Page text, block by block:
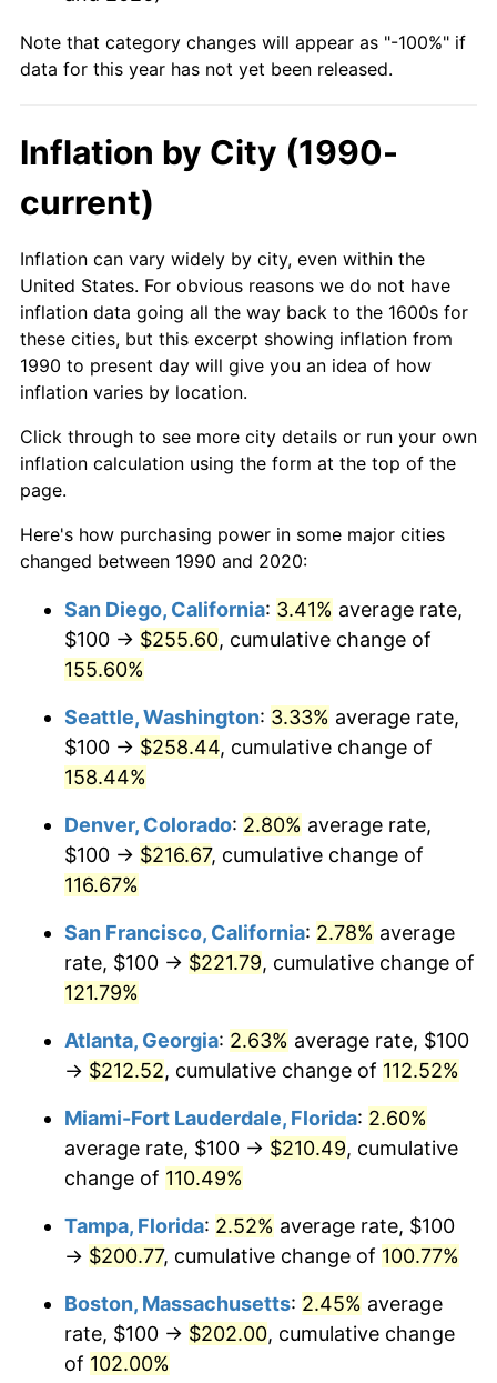
Note that category changes will appear as "-100%" if
data for this year has not yet been released.
Inflation by City (1990-
current)
Inflation can vary widely by city, even within the
United States. For obvious reasons we do not have
inflation data going all the way back to the 1600s for
these cities, but this excerpt showing inflation from
1990 to present day will give you an idea of how
inflation varies by location.
Click through to see more city details or run your own
inflation calculation using the form at the top of the
page.
Here's how purchasing power in some major cities
changed between 1990 and 2020:
San Diego, California: 3.41% average rate,
$100 → $255.60, cumulative change of
155.60%
Seattle, Washington: 3.33% average rate,
$100 → $258.44, cumulative change of
158.44%
Denver, Colorado: 2.80% average rate,
$100 → $216.67, cumulative change of
116.67%
San Francisco, California: 2.78% average
rate, $100 → $221.79, cumulative change of
121.79%
Atlanta, Georgia: 2.63% average rate, $100
→ $212.52, cumulative change of 112.52%
Miami-Fort Lauderdale, Florida: 2.60%
average rate, $100 → $210.49, cumulative
change of 110.49%
Tampa, Florida: 2.52% average rate, $100
→ $200.77, cumulative change of 100.77%
Boston, Massachusetts: 2.45% average
rate, $100 → $202.00, cumulative change
of 102.00%